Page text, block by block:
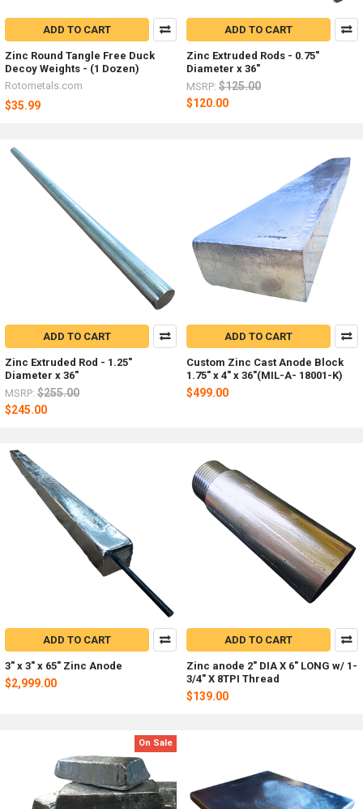
ADD TO CART
Zinc Round Tangle Free Duck
Decoy Weights - (1 Dozen)
Rotometals.com
$35.99
ADD TO CART
Zinc Extruded Rods - 0.75"
Diameter x 36"
MSRP: $125.00
$120.00
ADD TO CART
Zinc Extruded Rod - 1.25"
Diameter x 36"
MSRP: $255.00
$245.00
ADD TO CART
Custom Zinc Cast Anode Block
1.75" x 4" x 36"(MIL-A- 18001-K)
$499.00
ADD TO CART
3" x 3" x 65" Zinc Anode
$2,999.00
ADD TO CART
Zinc anode 2" DIA X 6" LONG w/ 1-
3/4" X 8TPI Thread
$139.00
On Sale